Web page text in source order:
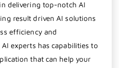
delivering top-notch AI
result driven AI solutions
efficiency and
experts has capabilities to
that can help your